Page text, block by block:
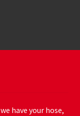
have your hose,